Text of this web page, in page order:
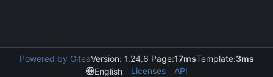
Powered by GiteaVersion: 1.24.6 Page:17msTemplate:3ms
English
Licenses API